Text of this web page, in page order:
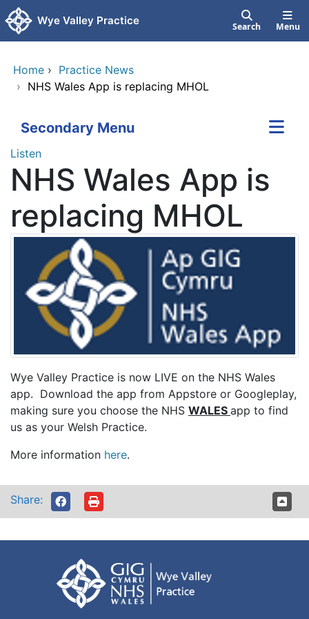
Skip to main content
Wye Valley Practice Search Menu
Home › Practice News
› NHS Wales App is replacing MHOL
Secondary Menu
Listen
NHS Wales App is
replacing MHOL
Wye Valley Practice is now LIVE on the NHS Wales
app. Download the app from Appstore or Googleplay,
making sure you choose the NHS WALES app to find
us as your Welsh Practice.
More information here.
Share: